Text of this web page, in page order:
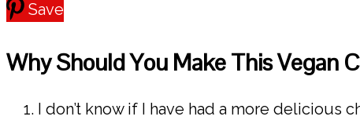
Save
Why Should You Make This Vegan
I don’t know if I have had a more delicious